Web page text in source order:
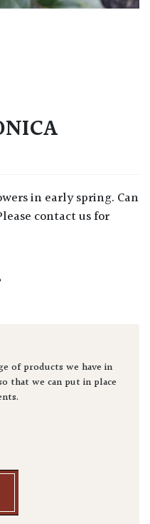
contact us for
of products we have in
that we can put in place